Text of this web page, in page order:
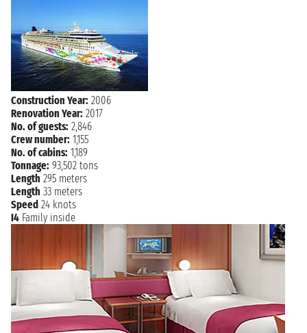
Wednesday, 16 December,
2026
Thursday, 17 December, 2026
Friday, 18 December, 2026
7:00 AM
Construction Year: 2006
Renovation Year: 2017
No. of guests: 2,846
Crew number: 1,155
No. of cabins: 1,189
Tonnage: 93,502 tons
Length 295 meters
Length 33 meters
Speed 24 knots
I4 Family inside